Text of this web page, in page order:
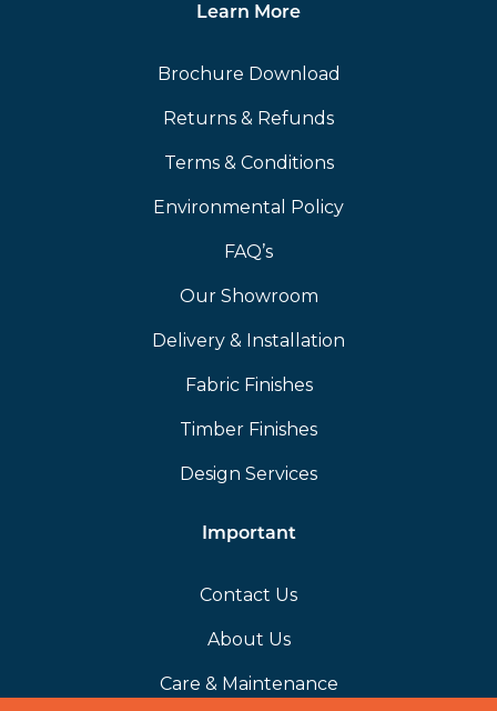
Learn More
Brochure Download
Returns & Refunds
Terms & Conditions
Environmental Policy
FAQ’s
Our Showroom
Delivery & Installation
Fabric Finishes
Timber Finishes
Design Services
Important
Contact Us
About Us
Care & Maintenance